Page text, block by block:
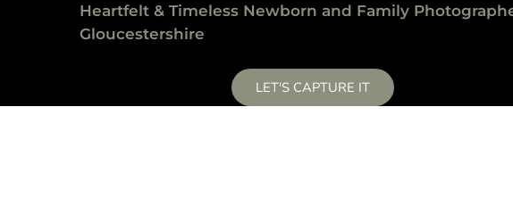
Heartfelt & Timeless Newborn and Family
Gloucestershire
LET'S CAPTURE IT